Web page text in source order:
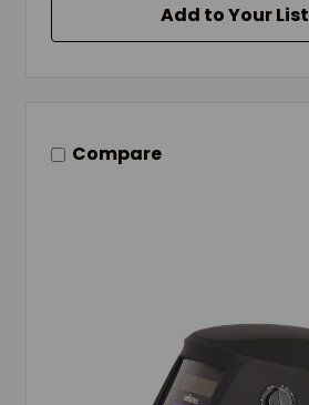
Add to Your List
Compare